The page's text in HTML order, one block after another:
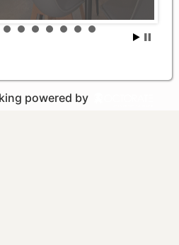
powered by